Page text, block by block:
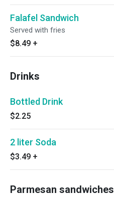
Falafel Sandwich
Served with fries
$8.49 +
Drinks
Bottled Drink
$2.25
2 liter Soda
$3.49 +
Parmesan sandwiches